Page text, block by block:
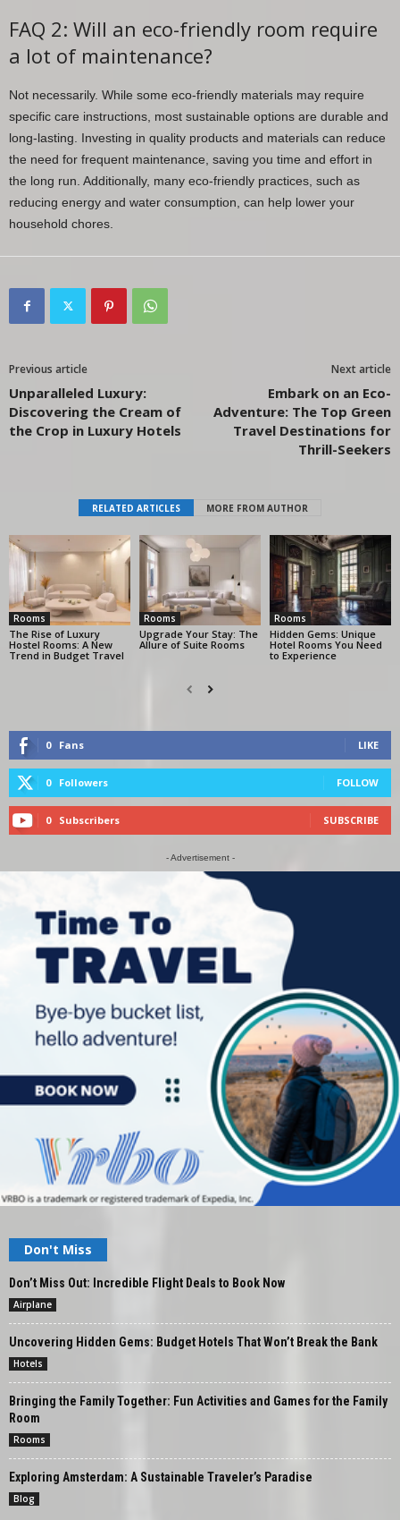
FAQ 2: Will an eco-friendly room require
a lot of maintenance?
Not necessarily. While some eco-friendly materials may require
specific care instructions, most sustainable options are durable and
long-lasting. Investing in quality products and materials can reduce
the need for frequent maintenance, saving you time and effort in
the long run. Additionally, many eco-friendly practices, such as
reducing energy and water consumption, can help lower your
household chores.
Previous article
Unparalleled Luxury:
Discovering the Cream of
the Crop in Luxury Hotels
Next article
Embark on an Eco-
Adventure: The Top Green
Travel Destinations for
Thrill-Seekers
RELATED ARTICLES MORE FROM AUTHOR
Rooms
The Rise of Luxury
Hostel Rooms: A New
Trend in Budget Travel
Rooms
Upgrade Your Stay: The
Allure of Suite Rooms
Rooms
Hidden Gems: Unique
Hotel Rooms You Need
to Experience
0 Fans LIKE
0 Followers FOLLOW
0 Subscribers SUBSCRIBE
- Advertisement -
Don't Miss
Don’t Miss Out: Incredible Flight Deals to Book Now
Airplane
Uncovering Hidden Gems: Budget Hotels That Won’t Break the Bank
Hotels
Bringing the Family Together: Fun Activities and Games for the Family
Room
Rooms
Exploring Amsterdam: A Sustainable Traveler’s Paradise
Blog